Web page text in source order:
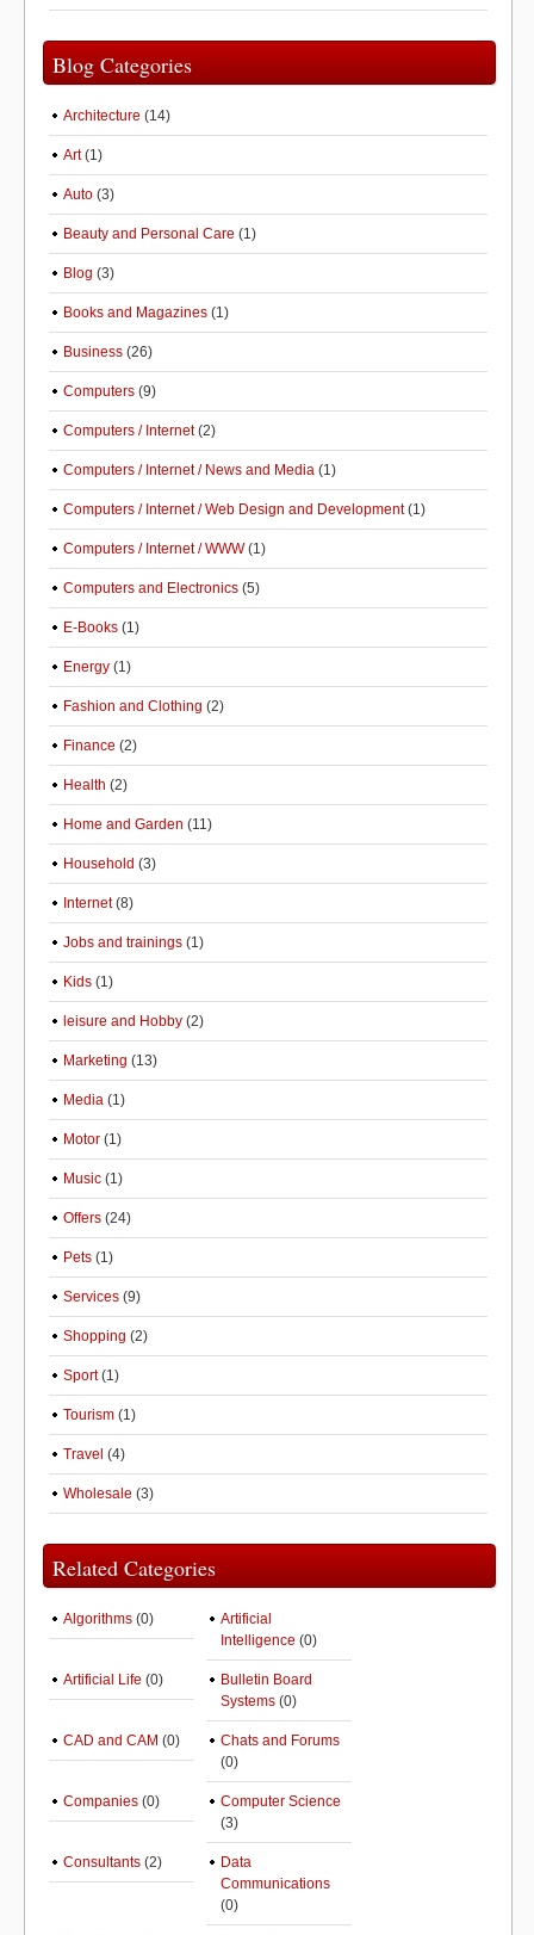
Blog Categories
Architecture (14)
Art(1)
Auto (3)
Beauty and Personal Care (1)
Blog (3)
Books and Magazines (1)
Business (26)
Computers (9)
Computers / Internet(2)
Computers / Internet / News and Media (1)
Computers / Internet / Web Design and Development(1)
Computers / Internet / WWW(1)
Computers and Electronics (5)
E-Books (1)
Energy (1)
Fashion and Clothing (2)
Finance (2)
Health (2)
Home and Garden (11)
Household (3)
Internet(8)
Jobs and trainings (1)
Kids (1)
leisure and Hobby (2)
Marketing (13)
Media (1)
Motor (1)
Music (1)
Offers (24)
Pets (1)
Services (9)
Shopping (2)
Sport(1)
Tourism (1)
Travel (4)
Wholesale (3)
Related Categories
Algorithms (0)
Artificial
Intelligence (0)
Artificial Life (0)
Bulletin Board
Systems (0)
CAD and CAM (0)
Chats and Forums
(0)
Companies (0)
Computer Science
(3)
Consultants (2)
Data
Communications
(0)